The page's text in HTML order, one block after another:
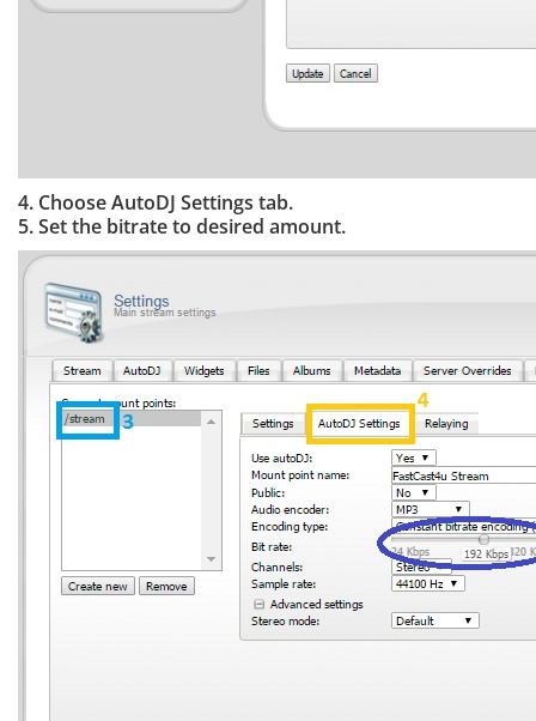
4. Choose AutoDJ Settings tab.
5. Set the bitrate to desired amount.